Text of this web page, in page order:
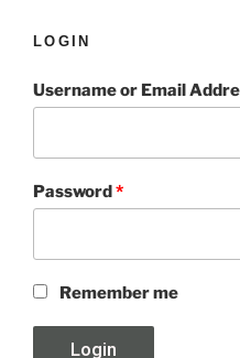
LOGIN
Username or Email
Password*
Remember me